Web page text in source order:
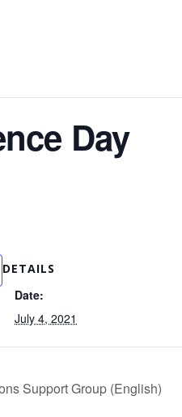
Day
DETAILS
Date:
July 4, 2021
Support Group (English)